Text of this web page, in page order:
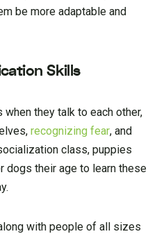
be more adaptable and
Skills
they talk to each other,
recognizing fear, and
class, puppies
dogs their age to learn these
with people of all sizes